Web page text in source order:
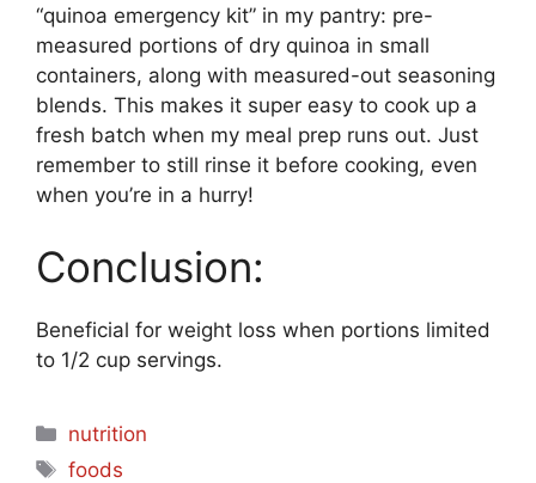
“quinoa emergency kit” in my pantry: pre-
measured portions of dry quinoa in small
containers, along with measured-out seasoning
blends. This makes it super easy to cook up a
fresh batch when my meal prep runs out. Just
remember to still rinse it before cooking, even
when you’re in a hurry!
Conclusion:
Beneficial for weight loss when portions limited
to 1/2 cup servings.
Categories
nutrition
Tags
foods